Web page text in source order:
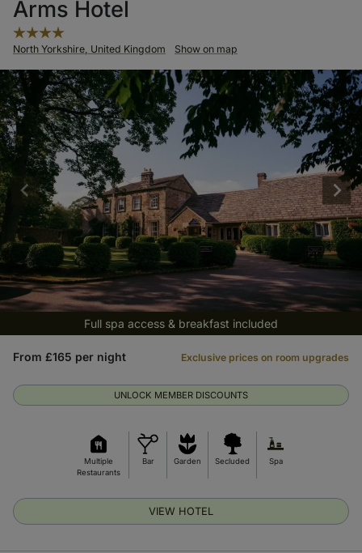
Arms Hotel
North Yorkshire, United Kingdom Show on map
Full spa access & breakfast included
Multiple
Restaurants
Bar Garden Secluded Spa
UNLOCK MEMBER DISCOUNTS
From £165 per night Exclusive prices on room upgrades
VIEW HOTEL